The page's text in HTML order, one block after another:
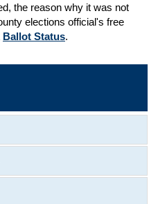
the reason why it was not
elections official's free
Ballot Status.